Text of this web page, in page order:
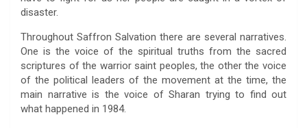
disaster.
Throughout Saffron Salvation there are several narratives.
One is the voice of the spiritual truths from the sacred
scriptures of the warrior saint peoples, the other the voice
of the political leaders of the movement at the time, the
main narrative is the voice of Sharan trying to find out
what happened in 1984.